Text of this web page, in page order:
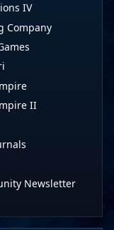
IV
Company
II
Newsletter